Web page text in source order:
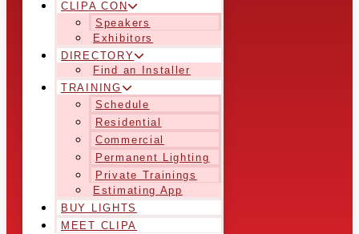
CLIPA CON
Speakers
Exhibitors
DIRECTORY
Find an Installer
TRAINING
Schedule
Residential
Commercial
Permanent Lighting
Private Trainings
Estimating App
BUY LIGHTS
MEET CLIPA